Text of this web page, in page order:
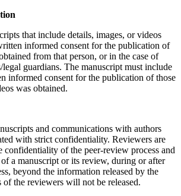
that include details, images, or videos
informed consent for the publication of
from that person, or in the case of
guardians. The manuscript must include
informed consent for the publication of those
was obtained.
and communications with authors
with strict confidentiality. Reviewers are
confidentiality of the peer-review process and
a manuscript or its review, during or after
beyond the information released by the
the reviewers will not be released.